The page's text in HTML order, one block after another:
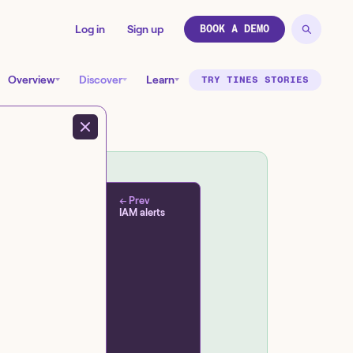
Log in Sign up BOOK A DEMO
Overview Discover Learn TRY TINES STORIES
← Prev
IAM alerts